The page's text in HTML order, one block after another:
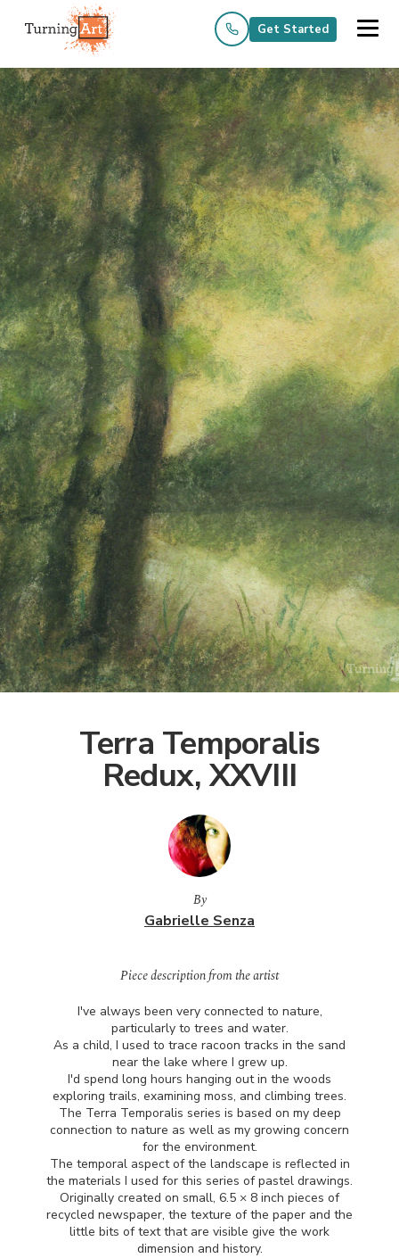
Get Started
Terra Temporalis
Redux, XXVIII
By
Gabrielle Senza
Piece description from the artist
I've always been very connected to nature,
particularly to trees and water.
As a child, I used to trace racoon tracks in the sand
near the lake where I grew up.
I'd spend long hours hanging out in the woods
exploring trails, examining moss, and climbing trees.
The Terra Temporalis series is based on my deep
connection to nature as well as my growing concern
for the environment.
The temporal aspect of the landscape is reflected in
the materials I used for this series of pastel drawings.
Originally created on small, 6.5 × 8 inch pieces of
recycled newspaper, the texture of the paper and the
little bits of text that are visible give the work
dimension and history.